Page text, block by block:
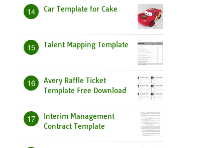
14 Car Template for Cake
15 Talent Mapping Template
16
Avery Raffle Ticket
Template Free Download
17
Interim Management
Contract Template